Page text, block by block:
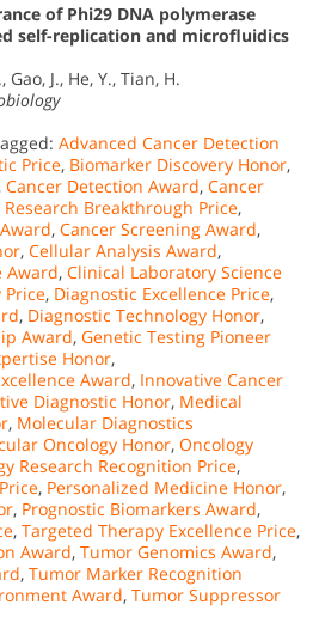
of Phi29 DNA polymerase
self-replication and microfluidics
Gao, J., He, Y., Tian, H.
Advanced Cancer Detection
Price, Biomarker Discovery Honor,
, Cancer Detection Award, Cancer
Research Breakthrough Price,
, Cancer Screening Award,
, Cellular Analysis Award,
Award, Clinical Laboratory Science
, Diagnostic Excellence Price,
, Diagnostic Technology Honor,
Award, Genetic Testing Pioneer
Honor,
Award, Innovative Cancer
Diagnostic Honor, Medical
, Molecular Diagnostics
Oncology Honor, Oncology
Research Recognition Price,
, Personalized Medicine Honor,
, Prognostic Biomarkers Award,
, Targeted Therapy Excellence Price,
Award, Tumor Genomics Award,
, Tumor Marker Recognition
Award, Tumor Suppressor